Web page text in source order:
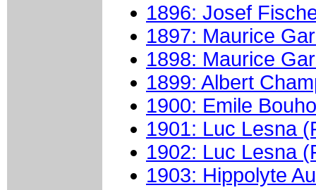
1896: Josef
1897: Maurice
1898: Maurice
1899: Albert
1900: Emile
1901: Luc Lesna
1902: Luc Lesna
1903: Hippolyte